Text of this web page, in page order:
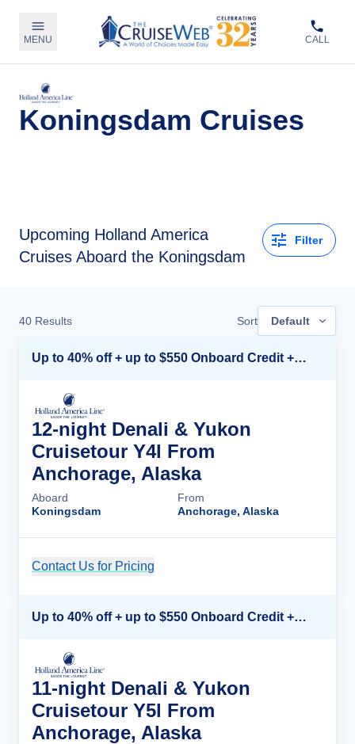
MENU CALL
Koningsdam Cruises
Upcoming Holland America
Cruises Aboard the Koningsdam
Filter
40 Results Sort Default
Up to 40% off + up to $550 Onboard Credit + FREE 3rd & 4th Guest*
12-night Denali & Yukon
Cruisetour Y4l From
Anchorage, Alaska
Aboard
Koningsdam
From
Anchorage, Alaska
Contact Us for Pricing
Up to 40% off + up to $550 Onboard Credit + FREE 3rd & 4th Guest*
11-night Denali & Yukon
Cruisetour Y5l From
Anchorage, Alaska